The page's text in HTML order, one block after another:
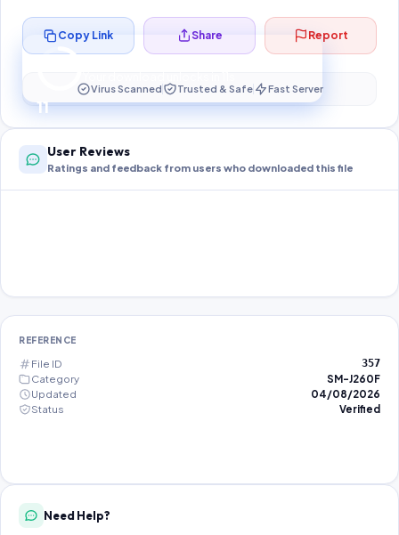
10
Preparing your secure download…
Copy Link Share Report
Virus Scanned Trusted & Safe Fast Server
User Reviews
Ratings and feedback from users who downloaded this file
REFERENCE
File ID 357
Category
SM-J260F
Updated
04/08/2026
Status
Verified
Need Help?